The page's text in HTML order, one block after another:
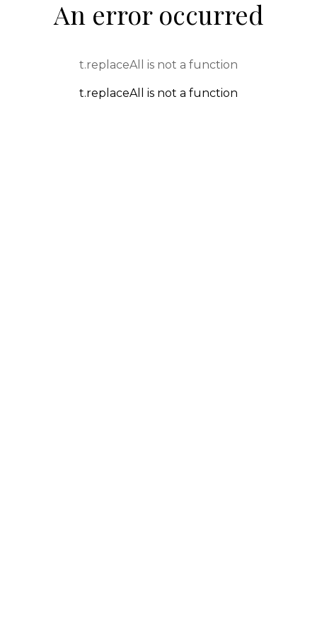
An error occurred
t.replaceAll is not a function
t.replaceAll is not a function